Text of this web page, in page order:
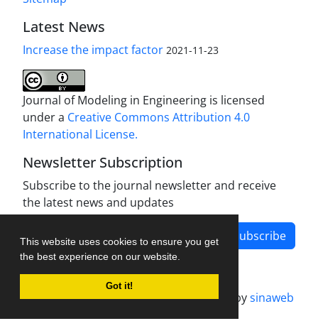
This website uses cookies to ensure you get
the best experience on our website.
Got it!
Latest News
Increase the impact factor 2021-11-23
Journal of Modeling in Engineering is licensed
under a Creative Commons Attribution 4.0
International License.
Newsletter Subscription
Subscribe to the journal newsletter and receive
the latest news and updates
Subscribe
Journal management system.designed bysinaweb